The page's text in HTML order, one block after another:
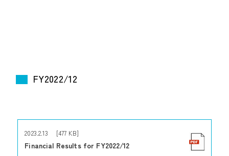
FY2022/12
2023.2.13 [477 KB]
Financial Results for FY2022/12